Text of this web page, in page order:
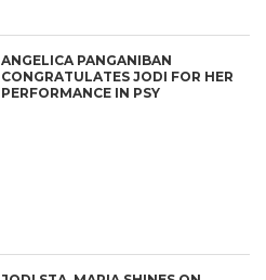
ANGELICA PANGANIBAN
CONGRATULATES JODI FOR HER
PERFORMANCE IN PSY